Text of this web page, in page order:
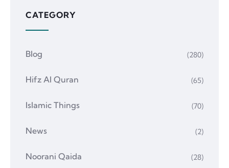
CATEGORY
Blog (280)
Hifz Al Quran (65)
Islamic Things (70)
News (2)
Noorani Qaida (28)